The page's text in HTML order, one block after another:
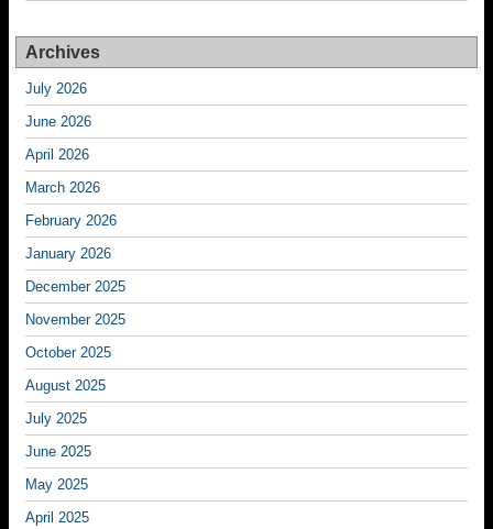
Archives
July 2026
June 2026
April 2026
March 2026
February 2026
January 2026
December 2025
November 2025
October 2025
August 2025
July 2025
June 2025
May 2025
April 2025